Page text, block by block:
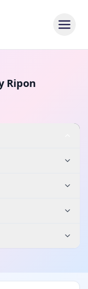
Ripon